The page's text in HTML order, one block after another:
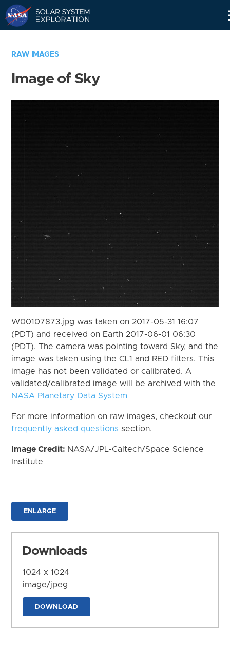
RAW IMAGES
Image of Sky
W00107873.jpg was taken on 2017-05-31 16:07
(PDT) and received on Earth 2017-06-01 06:30
(PDT). The camera was pointing toward Sky, and the
image was taken using the CL1 and RED filters. This
image has not been validated or calibrated. A
validated/calibrated image will be archived with the
NASA Planetary Data System
For more information on raw images, checkout our
frequently asked questions section.
Image Credit: NASA/JPL-Caltech/Space Science
Institute
ENLARGE
Downloads
1024 x 1024
image/jpeg
DOWNLOAD